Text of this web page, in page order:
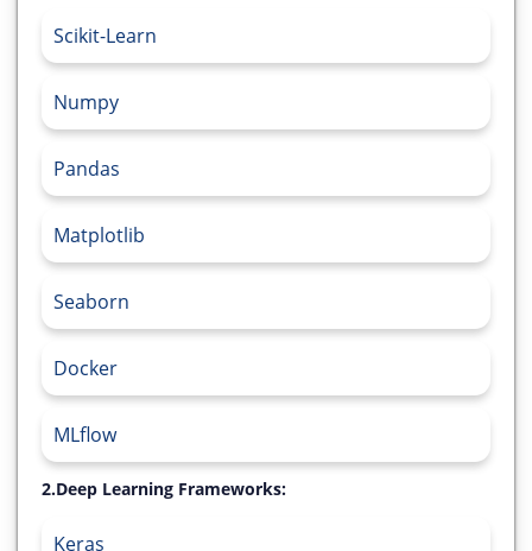
Scikit-Learn
Numpy
Pandas
Matplotlib
Seaborn
Docker
MLflow
2.Deep Learning Frameworks:
Keras